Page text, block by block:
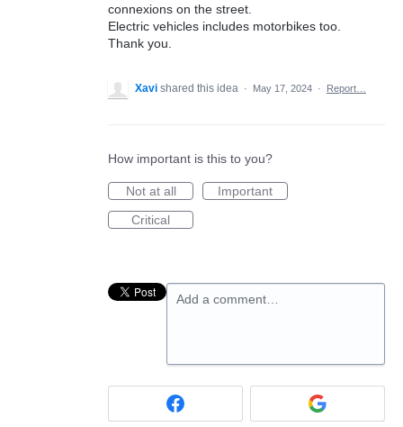
connexions on the street.
Electric vehicles includes motorbikes too.
Thank you.
Xavi shared this idea · May 17, 2024 · Report…
How important is this to you?
Not at all
Important
Critical
Add a comment…